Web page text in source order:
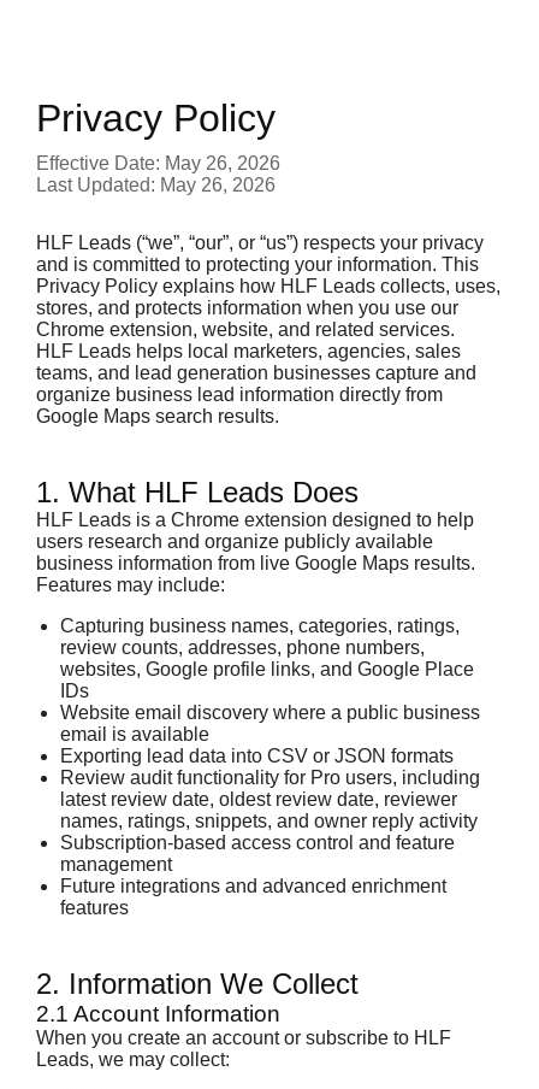
Privacy Policy
Effective Date: May 26, 2026
Last Updated: May 26, 2026
HLF Leads (“we”, “our”, or “us”) respects your privacy
and is committed to protecting your information. This
Privacy Policy explains how HLF Leads collects, uses,
stores, and protects information when you use our
Chrome extension, website, and related services.
HLF Leads helps local marketers, agencies, sales
teams, and lead generation businesses capture and
organize business lead information directly from
Google Maps search results.
1. What HLF Leads Does
HLF Leads is a Chrome extension designed to help
users research and organize publicly available
business information from live Google Maps results.
Features may include:
Capturing business names, categories, ratings,
review counts, addresses, phone numbers,
websites, Google profile links, and Google Place
IDs
Website email discovery where a public business
email is available
Exporting lead data into CSV or JSON formats
Review audit functionality for Pro users, including
latest review date, oldest review date, reviewer
names, ratings, snippets, and owner reply activity
Subscription-based access control and feature
management
Future integrations and advanced enrichment
features
2. Information We Collect
2.1 Account Information
When you create an account or subscribe to HLF
Leads, we may collect: